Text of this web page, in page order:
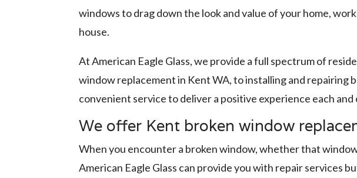
windows to drag down the look and value of your home,
house.
At American Eagle Glass, we provide a full spectrum of
window replacement in Kent WA, to installing and repairing
convenient service to deliver a positive experience each and
We offer Kent broken window
When you encounter a broken window, whether that
American Eagle Glass can provide you with repair services